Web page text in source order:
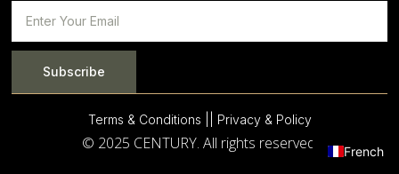
Subscribe
Terms & Conditions | | Privacy & Policy
© 2025 CENTURY. All rights reserved. French